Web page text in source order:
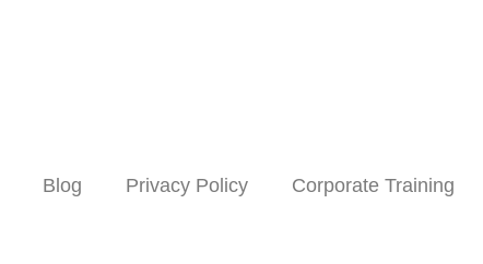
Blog Privacy Policy Corporate Training